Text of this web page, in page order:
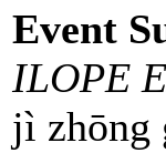
Event
ILOPE
jì zhōng